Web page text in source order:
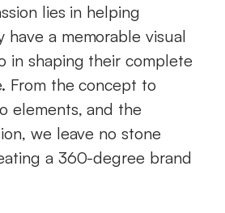
lies in helping
have a memorable visual
in shaping their complete
From the concept to
elements, and the
we leave no stone
a 360-degree brand